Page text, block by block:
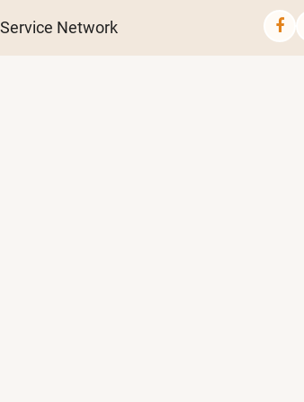
Service Network